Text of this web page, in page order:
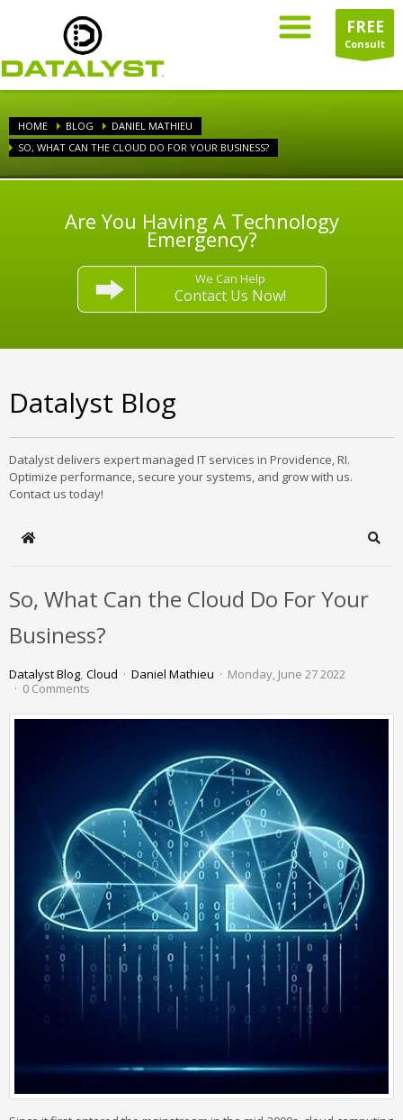
FREE
Consult
HOME BLOG
DANIEL MATHIEU
SO, WHAT CAN THE CLOUD DO FOR YOUR BUSINESS?
Are You Having A Technology
Emergency?
We Can Help
Contact Us Now!
Datalyst Blog
Datalyst delivers expert managed IT services in Providence, RI.
Optimize performance, secure your systems, and grow with us.
Contact us today!
Home
So, What Can the Cloud Do For Your
Business?
Datalyst Blog Cloud Daniel Mathieu
Monday, June 27 2022
0 Comments